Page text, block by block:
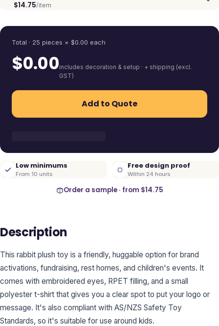
$14.75/item
Total · 25 pieces × $0.00 each
$0.00includes decoration & setup · + shipping (excl.
GST)
Add to Quote
Low minimums
From 10 units
Free design proof
Within 24 hours
Order a sample · from $14.75
Description
This rabbit plush toy is a friendly, huggable option for brand
activations, fundraising, rest homes, and children's events. It
comes with embroidered eyes, RPET filling, and a small
polyester t-shirt that gives you a clear spot to put your logo or
message. It's also compliant with AS/NZS Safety Toy
Standards, so it's suitable for use around kids.